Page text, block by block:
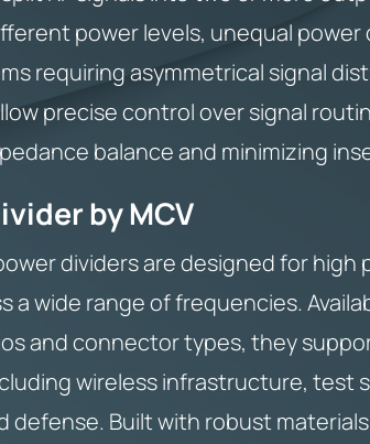
power levels, unequal power
requiring asymmetrical signal
precise control over signal
balance and minimizing
by MCV
dividers are designed for high
a wide range of frequencies.
and connector types, they
wireless infrastructure, test
defense. Built with robust